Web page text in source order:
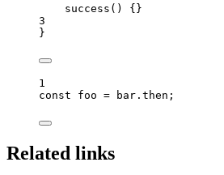
success ()
{}
3
}
1
const foo = bar . then ;
Related links